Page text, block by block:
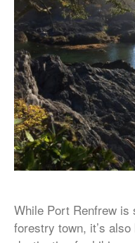
While Port Renfrew
forestry town, it’s